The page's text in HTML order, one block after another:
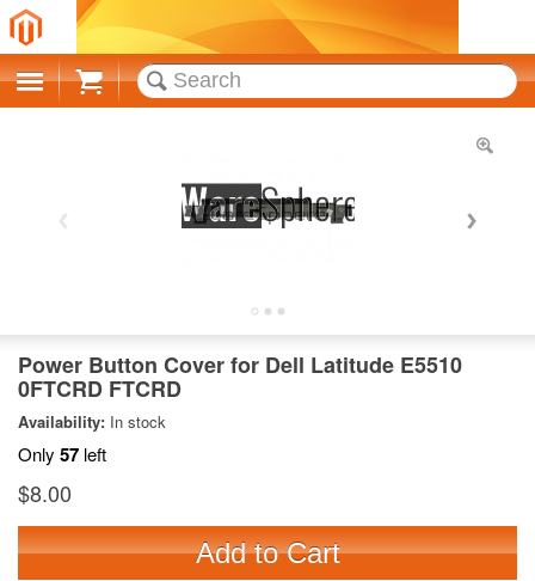
Cart
Power Button Cover for Dell Latitude E5510
0FTCRD FTCRD
Availability: In stock
Only 57 left
$8.00
Add to Cart